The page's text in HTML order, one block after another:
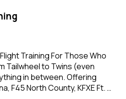
Training For Those Who
Tailwheel to Twins (even
in between. Offering
F45 North County, KFXE Ft. …